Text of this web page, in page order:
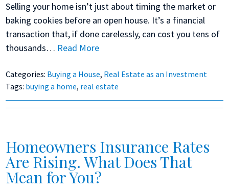
Selling your home isn’t just about timing the market or
baking cookies before an open house. It’s a financial
transaction that, if done carelessly, can cost you tens of
thousands… Read More
Categories: Buying a House, Real Estate as an Investment
Tags: buying a home, real estate
Homeowners Insurance Rates
Are Rising. What Does That
Mean for You?